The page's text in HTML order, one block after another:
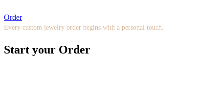
Order
Every custom jewelry order begins with a personal touch.
Start your Order